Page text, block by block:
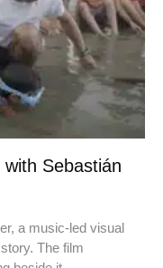
Sebastián
a music-led visual
The film